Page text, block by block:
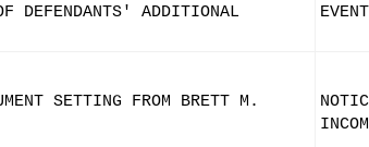
DEFENDANTS' ADDITIONAL
EVENT
SETTING FROM BRETT M.